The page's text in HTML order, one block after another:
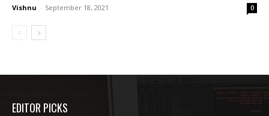
Vishnu - September 18, 2021 0
EDITOR PICKS